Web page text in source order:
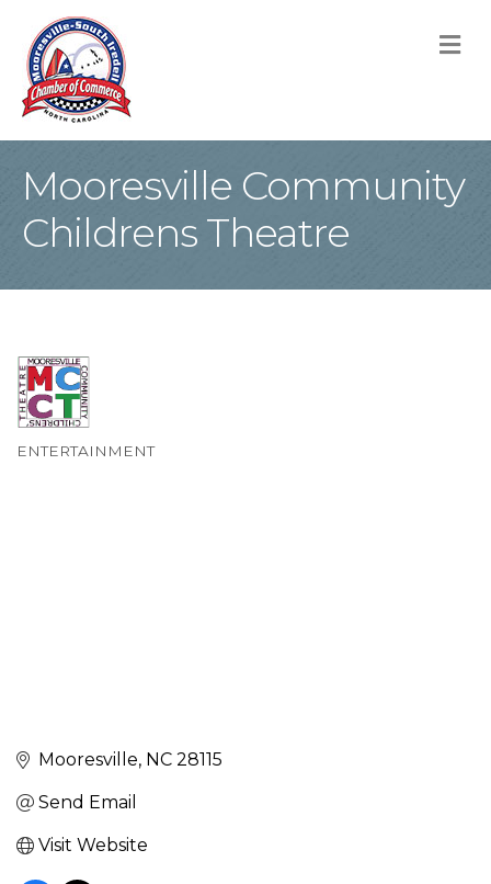
Mooresville Community
Childrens Theatre
ENTERTAINMENT
Mooresville NC 28115
Send Email
Visit Website